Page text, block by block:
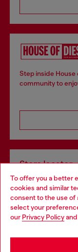
To offer you a better
cookies and similar
consent to the use of
select your
our Privacy Policyand
Step inside House
community to
Store locator
Find Diesel store
Choose your location
You are currently
be based in United